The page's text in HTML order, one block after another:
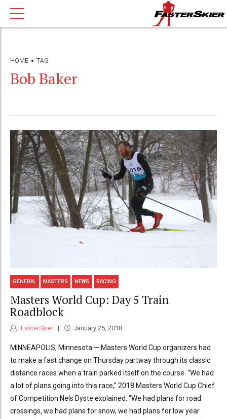
HOME TAG
Bob Baker
GENERAL MASTERS NEWS RACING
Masters World Cup: Day 5 Train
Roadblock
FasterSkier January 25, 2018
MINNEAPOLIS, Minnesota — Masters World Cup organizers had
to make a fast change on Thursday partway through its classic
distance races when a train parked itself on the course. “We had
a lot of plans going into this race,” 2018 Masters World Cup Chief
of Competition Nels Dyste explained. “We had plans for road
crossings, we had plans for snow, we had plans for low year